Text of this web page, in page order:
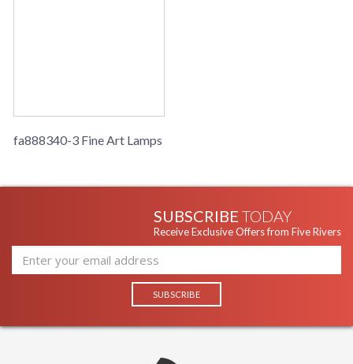
fa888340-3 Fine Art Lamps
SUBSCRIBE TODAY
Receive Exclusive Offers from Five Rivers